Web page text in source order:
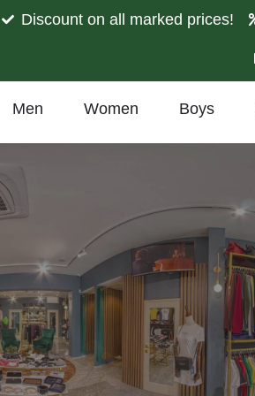
Discount on all marked prices!
Men Women Boys